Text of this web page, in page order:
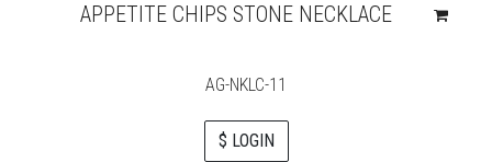
APPETITE CHIPS STONE NECKLACE
AG-NKLC-11
$ LOGIN